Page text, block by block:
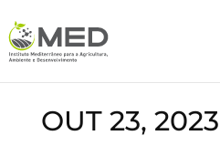
OUT 23, 2023